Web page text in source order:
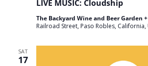
LIVE MUSIC: Cloudship
The Backyard Wine and Beer Garden
Railroad Street, Paso Robles, California,
SAT
17